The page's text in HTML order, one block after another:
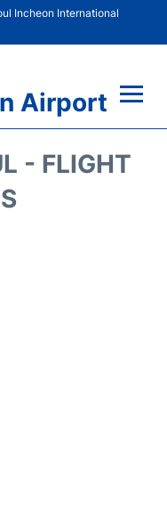
Incheon International
Airport
- FLIGHT